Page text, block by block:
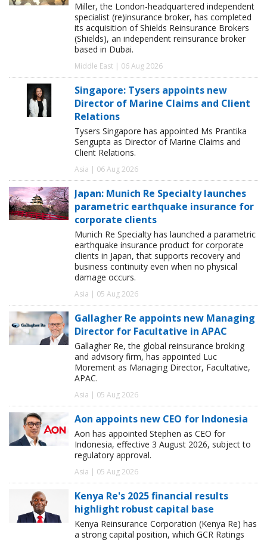
Miller, the London-headquartered independent
specialist (re)insurance broker, has completed
its acquisition of Shields Reinsurance Brokers
(Shields), an independent reinsurance broker
based in Dubai.
Middle East | 06 Aug 2026
Singapore: Tysers appoints new
Director of Marine Claims and Client
Relations
Tysers Singapore has appointed Ms Prantika
Sengupta as Director of Marine Claims and
Client Relations.
Asia | 06 Aug 2026
Japan: Munich Re Specialty launches
parametric earthquake insurance for
corporate clients
Munich Re Specialty has launched a parametric
earthquake insurance product for corporate
clients in Japan, that supports recovery and
business continuity even when no physical
damage occurs.
Asia | 05 Aug 2026
Gallagher Re appoints new Managing
Director for Facultative in APAC
Gallagher Re, the global reinsurance broking
and advisory firm, has appointed Luc
Morement as Managing Director, Facultative,
APAC.
Asia | 05 Aug 2026
Aon appoints new CEO for Indonesia
Aon has appointed Stephen as CEO for
Indonesia, effective 3 August 2026, subject to
regulatory approval.
Asia | 05 Aug 2026
Kenya Re's 2025 financial results
highlight robust capital base
Kenya Reinsurance Corporation (Kenya Re) has
a strong capital position, which GCR Ratings